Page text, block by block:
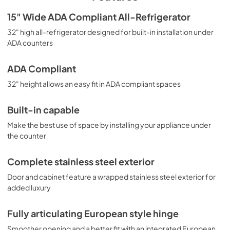
Celsius and Fahrenheit. Additional features include an
open door and high temperature alarm, temperature
memory function, and Sabbath mode to allow users to
disable certain electrical functions during periods of
observance. Recessed LED lighting offers an attractive,
of spaces. Additional choices for 15" wide spaces, as well
as ADA compliant applications, can be found in Summit's
extensive product catalog. Browse our website for more
USE & CARE
View |
Download
PDF,
15" Wide ADA Compliant All-Refrigerator
32" high all-refrigerator designed for built-in installation under
ADA counters
ADA Compliant
32" height allows an easy fit in ADA compliant spaces
Built-in capable
Make the best use of space by installing your appliance under
the counter
Complete stainless steel exterior
Door and cabinet feature a wrapped stainless steel exterior for
added luxury
Fully articulating European style hinge